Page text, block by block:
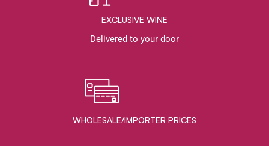
EXCLUSIVE WINE
Delivered to your door
WHOLESALE/IMPORTER PRICES